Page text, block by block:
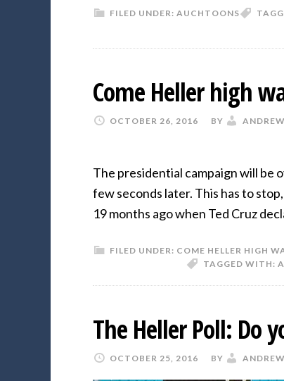
FILED UNDER: AUCHTOONS
Come Heller high
OCTOBER 26, 2016 BY
The presidential campaign will be
few seconds later. This has to
19 months ago when Ted Cruz
FILED UNDER: COME HELLER HIGH
TAGGED WITH:
The Heller Poll: Do
OCTOBER 25, 2016 BY